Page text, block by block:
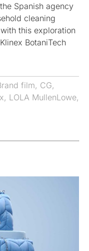
Spanish agency
cleaning
this exploration
BotaniTech
film, CG,
, LOLA MullenLowe,